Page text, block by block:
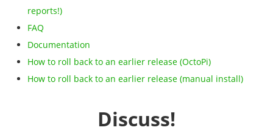
reports!)
FAQ
Documentation
How to roll back to an earlier release (OctoPi)
How to roll back to an earlier release (manual install)
Discuss!